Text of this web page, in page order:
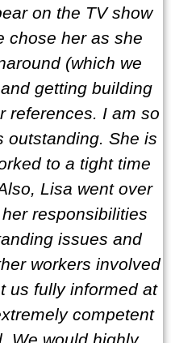
on the TV show
chose her as she
(which we
getting building
references. I am so
outstanding. She is
to a tight time
Lisa went over
responsibilities
issues and
workers involved
us fully informed at
competent